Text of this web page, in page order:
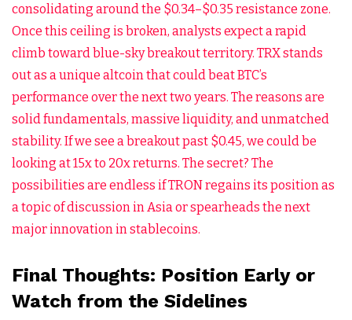
consolidating around the $0.34–$0.35 resistance zone.
Once this ceiling is broken, analysts expect a rapid
climb toward blue-sky breakout territory. TRX stands
out as a unique altcoin that could beat BTC’s
performance over the next two years. The reasons are
solid fundamentals, massive liquidity, and unmatched
stability. If we see a breakout past $0.45, we could be
looking at 15x to 20x returns. The secret? The
possibilities are endless if TRON regains its position as
a topic of discussion in Asia or spearheads the next
major innovation in stablecoins.
Final Thoughts: Position Early or
Watch from the Sidelines